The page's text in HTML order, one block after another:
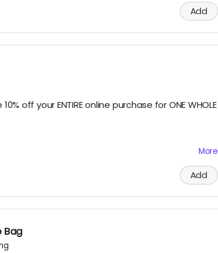
Add
off your ENTIRE online purchase for ONE WHOLE
automatically applies at checkout. Excludes
Only applicable to the email address
order. Can only be combined with select
More
Add
Bag